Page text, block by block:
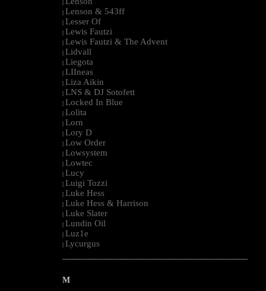
|
| Lenson & 543ff
| Lesser Of
| Lewis Fautzi
| Lewis Fautzi & The Advent
| Lidvall
| Liegota
| LIIneas
| Liza Aikin
| LNS & DJ Sotofett
| Locked In Blue
| Lolita
| Lorn
| Lory D
| Low Order
| Lowsystem
| Lowtec
| Lucy
| Luigi Tozzi
| Luke Hess
| Luke Hess & Harrison
| Luke Slater
| Lundin Oil
| Luz1e
| Lycurgus
--------------------------------------------------------------------------------------------------------
M